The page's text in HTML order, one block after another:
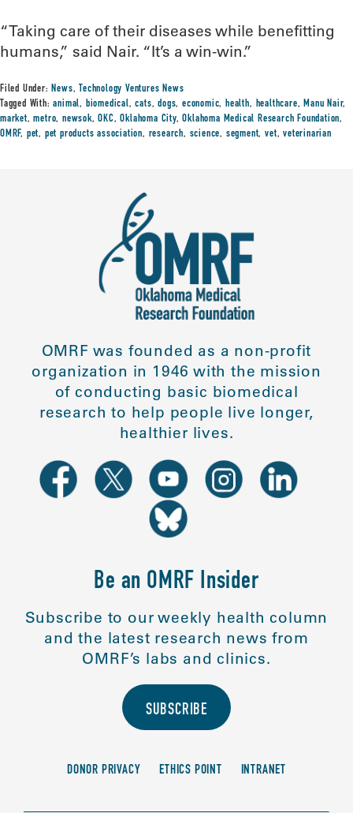
“Taking care of their diseases while benefitting
humans,” said Nair. “It’s a win-win.”
Filed Under:News, Technology Ventures News
Tagged With:animal, biomedical,cats,dogs,economic,health, healthcare,Manu Nair,
market,metro,newsok,OKC,Oklahoma City,Oklahoma Medical Research Foundation,
OMRF, pet, pet products association, research, science, segment,vet,veterinarian
OMRF was founded as a non-profit
organization in 1946 with the mission
of conducting basic biomedical
research to help people live longer,
healthier lives.
Be an OMRF Insider
Subscribe to our weekly health column
and the latest research news from
OMRF’s labs and clinics.
SUBSCRIBE
DONOR PRIVACY ETHICS POINT INTRANET